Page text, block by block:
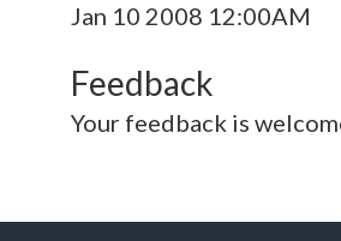
Jan 10 2008 12:00AM
Feedback
Your feedback is